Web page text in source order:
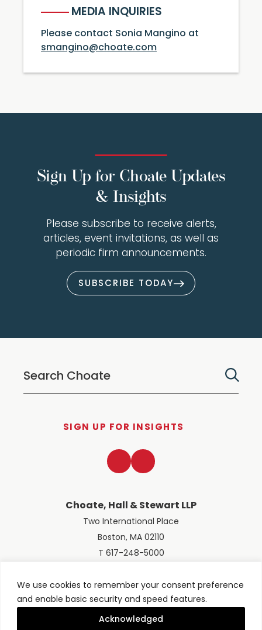
We use cookies to remember your consent preference
and enable basic security and speed features.
Acknowledged
MEDIA INQUIRIES
Please contact Sonia Mangino at
smangino@choate.com
Sign Up for Choate Updates
& Insights
Please subscribe to receive alerts,
articles, event invitations, as well as
periodic firm announcements.
SUBSCRIBE TODAY
SIGN UP FOR INSIGHTS
Choate, Hall & Stewart LLP
Two International Place
Boston, MA 02110
T 617-248-5000
LinkedInTwitter
© 2026 Choate, Hall & Stewart LLP
Terms of UsePrivacy Policy